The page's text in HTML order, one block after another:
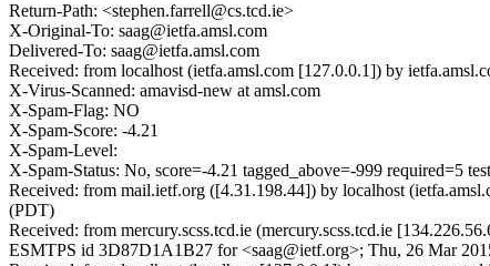
Return-Path: <stephen.farrell@cs.tcd.ie>
X-Original-To: saag@ietfa.amsl.com
Delivered-To: saag@ietfa.amsl.com
Received: from localhost (ietfa.amsl.com [127.0.0.1]) by
X-Virus-Scanned: amavisd-new at amsl.com
X-Spam-Flag: NO
X-Spam-Score: -4.21
X-Spam-Level:
X-Spam-Status: No, score=-4.21 tagged_above=-999
Received: from mail.ietf.org ([4.31.198.44]) by localhost
(PDT)
Received: from mercury.scss.tcd.ie (mercury.scss.tcd.ie
ESMTPS id 3D87D1A1B27 for <saag@ietf.org>; Thu, 26 Mar